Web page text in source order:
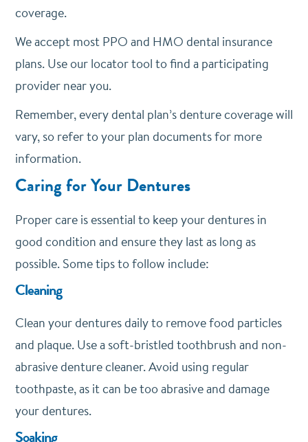
coverage.
We accept most PPO and HMO dental insurance
plans. Use our locator tool to find a participating
provider near you.
Remember, every dental plan’s denture coverage will
vary, so refer to your plan documents for more
information.
Caring for Your Dentures
Proper care is essential to keep your dentures in
good condition and ensure they last as long as
possible. Some tips to follow include:
Cleaning
Clean your dentures daily to remove food particles
and plaque. Use a soft-bristled toothbrush and non-
abrasive denture cleaner. Avoid using regular
toothpaste, as it can be too abrasive and damage
your dentures.
Soaking